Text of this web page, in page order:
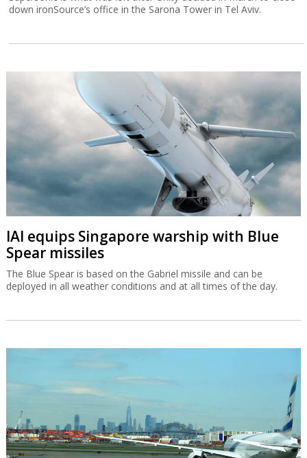
down ironSource’s office in the Sarona Tower in Tel Aviv.
IAI equips Singapore warship with Blue
Spear missiles
The Blue Spear is based on the Gabriel missile and can be
deployed in all weather conditions and at all times of the day.